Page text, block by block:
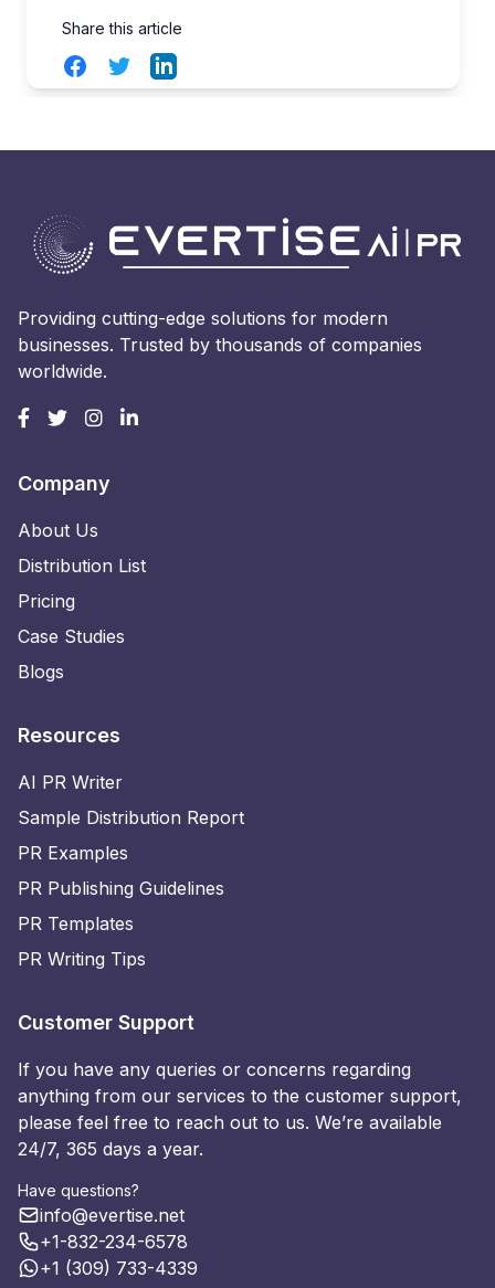
Share this article
FacebookTwitterLinkedIn
Providing cutting-edge solutions for modern
businesses. Trusted by thousands of companies
worldwide.
Company
About Us
Distribution List
Pricing
Case Studies
Blogs
Resources
AI PR Writer
Sample Distribution Report
PR Examples
PR Publishing Guidelines
PR Templates
PR Writing Tips
Customer Support
If you have any queries or concerns regarding
anything from our services to the customer support,
please feel free to reach out to us. We’re available
24/7, 365 days a year.
Have questions?
info@evertise.net
+1-832-234-6578
+1 (309) 733-4339